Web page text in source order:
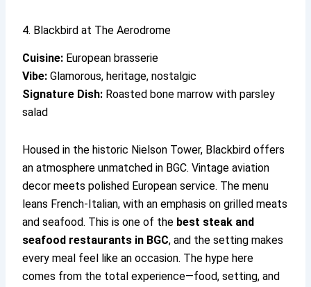
4. Blackbird at The Aerodrome
Cuisine: European brasserie
Vibe: Glamorous, heritage, nostalgic
Signature Dish: Roasted bone marrow with parsley
salad
Housed in the historic Nielson Tower, Blackbird offers
an atmosphere unmatched in BGC. Vintage aviation
decor meets polished European service. The menu
leans French-Italian, with an emphasis on grilled meats
and seafood. This is one of the best steak and
seafood restaurants in BGC, and the setting makes
every meal feel like an occasion. The hype here
comes from the total experience—food, setting, and